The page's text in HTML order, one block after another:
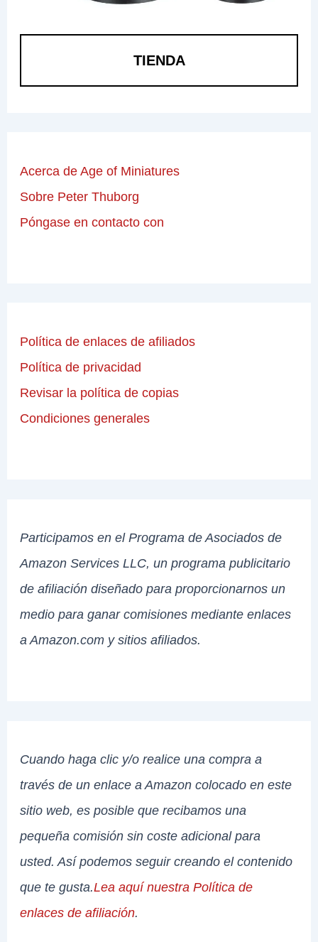
TIENDA
Acerca de Age of Miniatures
Sobre Peter Thuborg
Póngase en contacto con
Política de enlaces de afiliados
Política de privacidad
Revisar la política de copias
Condiciones generales
Participamos en el Programa de Asociados de
Amazon Services LLC, un programa publicitario
de afiliación diseñado para proporcionarnos un
medio para ganar comisiones mediante enlaces
a Amazon.com y sitios afiliados.
Cuando haga clic y/o realice una compra a
través de un enlace a Amazon colocado en este
sitio web, es posible que recibamos una
pequeña comisión sin coste adicional para
usted. Así podemos seguir creando el contenido
que te gusta.Lea aquí nuestra Política de
enlaces de afiliación.